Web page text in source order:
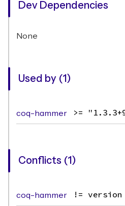
Dev Dependencies
None
Used by (1)
coq-hammer >=
Conflicts (1)
coq-hammer != version